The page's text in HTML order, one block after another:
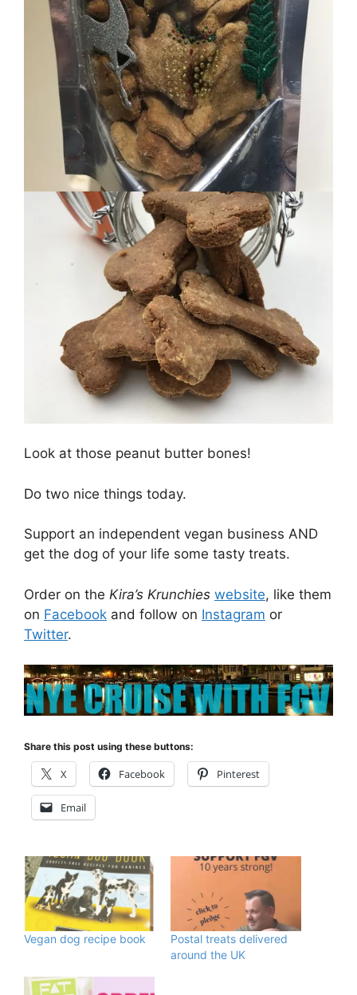
Look at those peanut butter bones!
Do two nice things today.
Support an independent vegan business AND
get the dog of your life some tasty treats.
Order on the Kira’s Krunchies website, like them
on Facebook and follow on Instagram or
Twitter.
Share this post using these buttons:
X Facebook Pinterest
Email
Vegan dog recipe book
Postal treats delivered
around the UK